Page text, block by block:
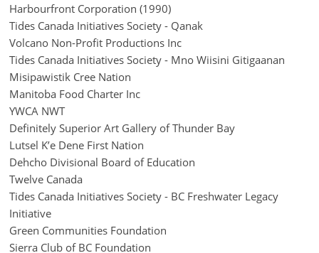
Harbourfront Corporation (1990)
Tides Canada Initiatives Society - Qanak
Volcano Non-Profit Productions Inc
Tides Canada Initiatives Society - Mno Wiisini Gitigaanan
Misipawistik Cree Nation
Manitoba Food Charter Inc
YWCA NWT
Definitely Superior Art Gallery of Thunder Bay
Lutsel K’e Dene First Nation
Dehcho Divisional Board of Education
Twelve Canada
Tides Canada Initiatives Society - BC Freshwater Legacy
Initiative
Green Communities Foundation
Sierra Club of BC Foundation